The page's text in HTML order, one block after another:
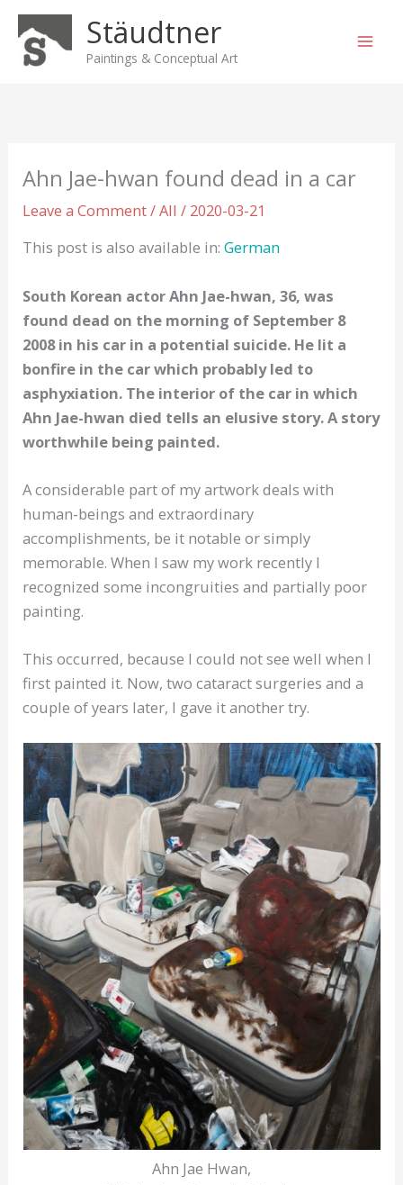
Skip
content
Stäudtner
Paintings & Conceptual Art
Ahn Jae-hwan found dead in a car
Leave a Comment/All / 2020-03-21
This post is also available in:German
South Korean actor Ahn Jae-hwan, 36, was
found dead on the morning of September 8
2008 in his car in a potential suicide. He lit a
bonfire in the car which probably led to
asphyxiation. The interior of the car in which
Ahn Jae-hwan died tells an elusive story. A story
worthwhile being painted.
A considerable part of my artwork deals with
human-beings and extraordinary
accomplishments, be it notable or simply
memorable. When I saw my work recently I
recognized some incongruities and partially poor
painting.
This occurred, because I could not see well when I
first painted it. Now, two cataract surgeries and a
couple of years later, I gave it another try.
Ahn Jae Hwan,